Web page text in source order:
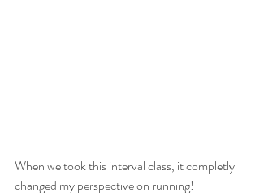
When we took this interval class, it completly
changed my perspective on running!